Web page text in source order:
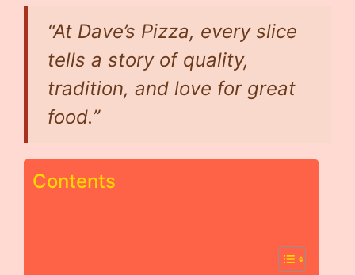
“At Dave’s Pizza, every slice
tells a story of quality,
tradition, and love for great
food.”
Contents